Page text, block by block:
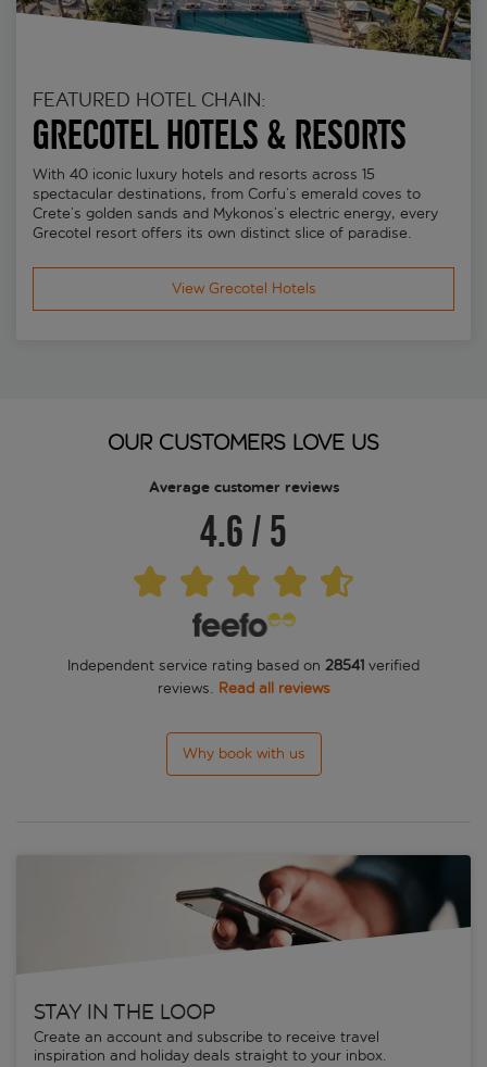
FEATURED HOTEL CHAIN:
Grecotel Hotels & Resorts
With 40 iconic luxury hotels and resorts across 15
spectacular destinations, from Corfu’s emerald coves to
Crete’s golden sands and Mykonos’s electric energy, every
Grecotel resort offers its own distinct slice of paradise.
View Grecotel Hotels
OUR CUSTOMERS LOVE US
Average customer reviews
4.6/5
Independent service rating based on 28541 verified
reviews. Read all reviews
Why book with us
STAY IN THE LOOP
Create an account and subscribe to receive travel
inspiration and holiday deals straight to your inbox.